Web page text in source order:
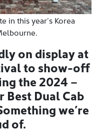
in this year’s Korea
on display at
to show-off
the 2024 –
Best Dual Cab
we’re
of.